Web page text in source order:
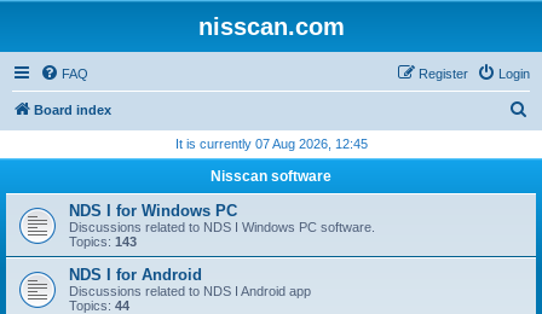
nisscan.com
FAQ Login
Register
Board index
r
h
It is currently 07 Aug 2026, 12:45
Nisscan software
NDS I for Windows PC
Discussions related to NDS I Windows PC software.
Topics: 143
NDS I for Android
Discussions related to NDS I Android app
Topics: 44